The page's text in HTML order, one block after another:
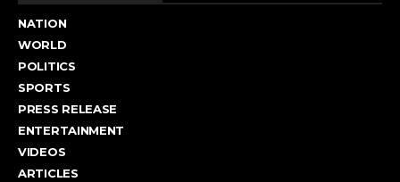
NATION
WORLD
POLITICS
SPORTS
PRESS RELEASE
ENTERTAINMENT
VIDEOS
ARTICLES